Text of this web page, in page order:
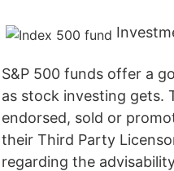
S&P 500 funds offer a
as stock investing gets.
endorsed, sold or
their Third Party
regarding the